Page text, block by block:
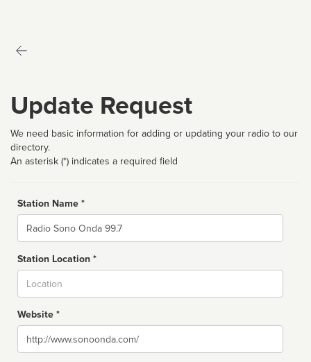
Update Request
We need basic information for adding or updating your radio to our
directory.
An asterisk (*) indicates a required field
Station Name *
Name
Station Location *
Website *
Website